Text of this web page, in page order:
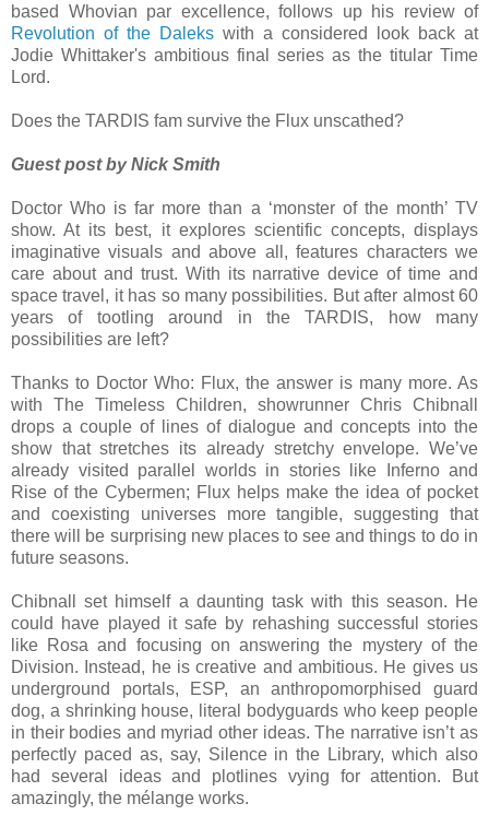
based Whovian par excellence, follows up his review of
Revolution of the Daleks with a considered look back at
Jodie Whittaker's ambitious final series as the titular Time
Lord.
Does the TARDIS fam survive the Flux unscathed?
Guest post by Nick Smith
Doctor Who is far more than a ‘monster of the month’ TV
show. At its best, it explores scientific concepts, displays
imaginative visuals and above all, features characters we
care about and trust. With its narrative device of time and
space travel, it has so many possibilities. But after almost 60
years of tootling around in the TARDIS, how many
possibilities are left?
Thanks to Doctor Who: Flux, the answer is many more. As
with The Timeless Children, showrunner Chris Chibnall
drops a couple of lines of dialogue and concepts into the
show that stretches its already stretchy envelope. We’ve
already visited parallel worlds in stories like Inferno and
Rise of the Cybermen; Flux helps make the idea of pocket
and coexisting universes more tangible, suggesting that
there will be surprising new places to see and things to do in
future seasons.
Chibnall set himself a daunting task with this season. He
could have played it safe by rehashing successful stories
like Rosa and focusing on answering the mystery of the
Division. Instead, he is creative and ambitious. He gives us
underground portals, ESP, an anthropomorphised guard
dog, a shrinking house, literal bodyguards who keep people
in their bodies and myriad other ideas. The narrative isn’t as
perfectly paced as, say, Silence in the Library, which also
had several ideas and plotlines vying for attention. But
amazingly, the mélange works.